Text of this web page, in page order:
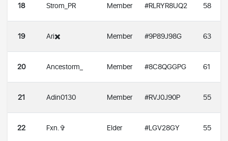
18 Strom_PR Member #RLRYR8UQ2 58
19 Ari✖️ Member #9P89J98G 63
20 Ancestorm_ Member #8C8QGGPG 61
21 Adin0130 Member #RVJ0J90P 55
22 Fxn.✞ Elder #LGV28GY 55